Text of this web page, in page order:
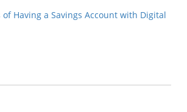
of Having a Savings Account with Digital